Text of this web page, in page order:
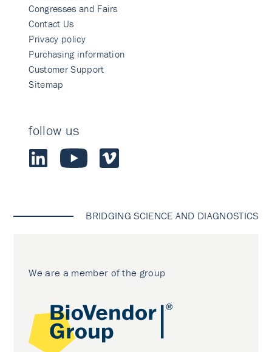
Congresses and Fairs
Contact Us
Privacy policy
Purchasing information
Customer Support
Sitemap
follow us
BRIDGING SCIENCE AND DIAGNOSTICS
We are a member of the group